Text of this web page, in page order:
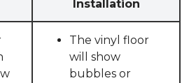
Installation
The vinyl floor
will show
bubbles or